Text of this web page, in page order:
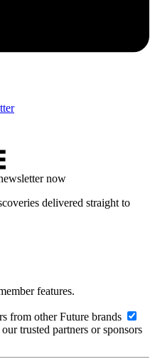
now
delivered straight to
features.
from other Future brands
trusted partners or sponsors